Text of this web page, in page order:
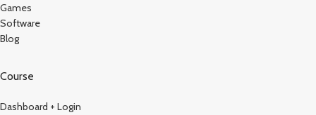
Games
Software
Blog
Course
Dashboard + Login